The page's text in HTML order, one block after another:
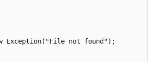
Exception("File not found");